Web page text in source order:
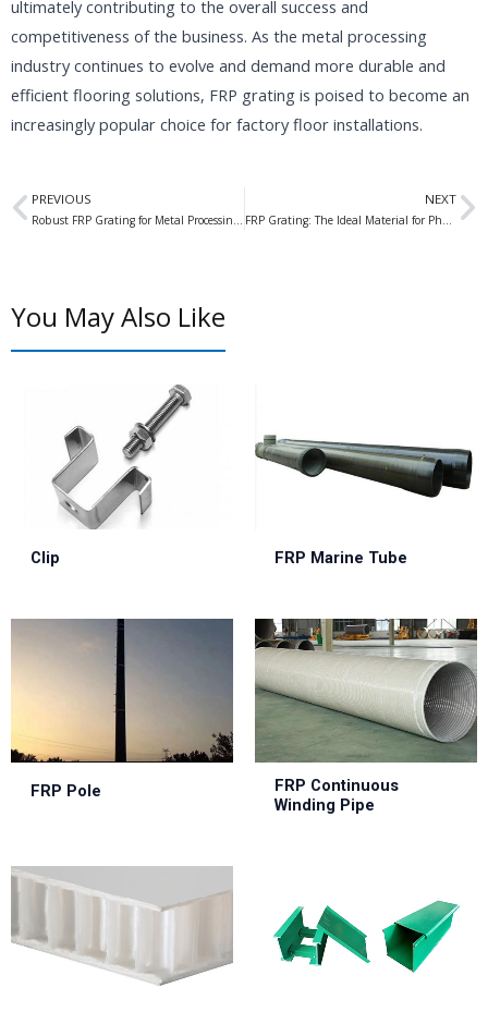
ultimately contributing to the overall success and
competitiveness of the business. As the metal processing
industry continues to evolve and demand more durable and
efficient flooring solutions, FRP grating is poised to become an
increasingly popular choice for factory floor installations.
Prev
PREVIOUS
Robust FRP Grating for Metal Processing Factory Floors
NEXT
FRP Grating: The Ideal Material for Pharmaceutical Factory Clean Rooms
You May Also Like
Clip FRP Marine Tube
FRP Pole
FRP Continuous
Winding Pipe